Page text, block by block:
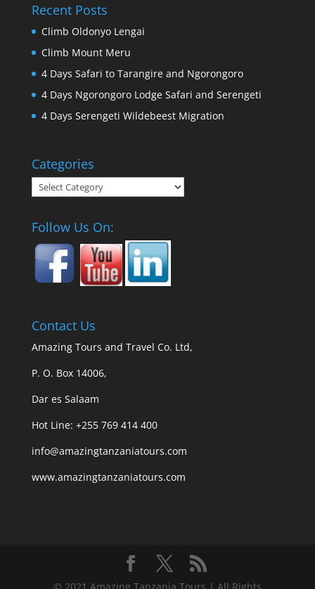
Recent Posts
Climb Oldonyo Lengai
Climb Mount Meru
4 Days Safari to Tarangire and Ngorongoro
4 Days Ngorongoro Lodge Safari and Serengeti
4 Days Serengeti Wildebeest Migration
Categories
Categories
Follow Us On:
Contact Us
Amazing Tours and Travel Co. Ltd,
P. O. Box 14006,
Dar es Salaam
Hot Line: +255 769 414 400
info@amazingtanzaniatours.com
www.amazingtanzaniatours.com
© 2021 Amazing Tanzania Tours | All Rights